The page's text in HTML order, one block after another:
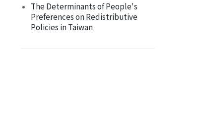
The Determinants of People's
Preferences on Redistributive
Policies in Taiwan